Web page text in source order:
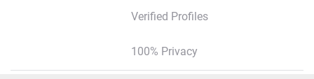
Verified Profiles
100% Privacy